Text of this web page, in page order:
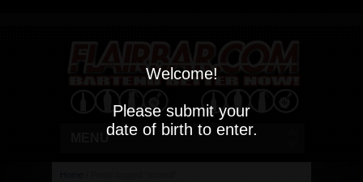
MENU
Welcome!
Please submit your
date of birth to enter.